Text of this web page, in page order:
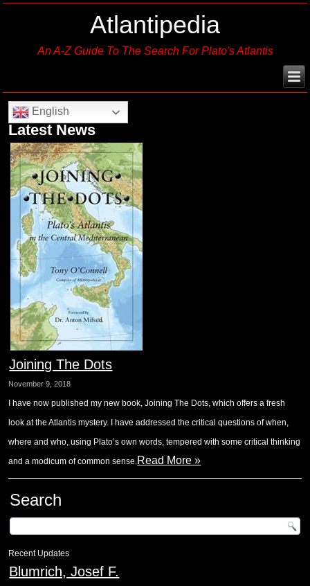
Atlantipedia
An A-Z Guide To The Search For Plato's Atlantis
English
Latest News
Joining The Dots
November 9, 2018
I have now published my new book, Joining The Dots, which offers a fresh
look at the Atlantis mystery. I have addressed the critical questions of when,
where and who, using Plato’s own words, tempered with some critical thinking
and a modicum of common sense.Read More »
Search
Recent Updates
Blumrich, Josef F.